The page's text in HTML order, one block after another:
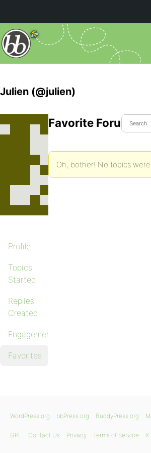
Julien (@julien)
Profile
Topics
Started
Replies
Created
Engagements
Favorites
Favorite Forum
Oh, bother! No topics
WordPress.org bbPress.org BuddyPress.org
GPL Contact Us Privacy Terms of Service X